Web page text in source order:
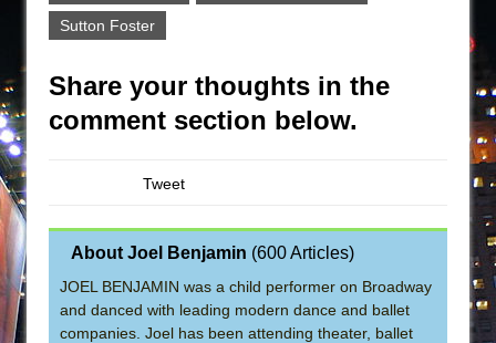
Sutton Foster
Share your thoughts in the
comment section below.
Tweet
About Joel Benjamin (600 Articles)
JOEL BENJAMIN was a child performer on Broadway
and danced with leading modern dance and ballet
companies. Joel has been attending theater, ballet